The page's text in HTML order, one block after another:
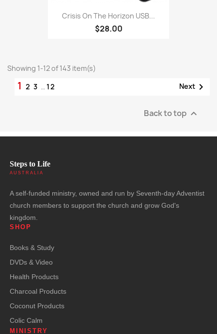
Crisis On The Horizon USB...
$28.00
Showing 1-12 of 143 item(s)
1 2 3 … 12 Next 
Back to top 
Steps to Life
AUSTRALIA
A self-funded ministry, owned and run by Seventh-day Adventist
church members to support the church and grow God's
kingdom.
SHOP
Books & Study
DVDs & Video
Health Products
Charcoal Products
Coconut Products
Colic Calm
MINISTRY